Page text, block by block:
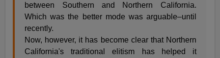
between Southern and Northern California.
Which was the better mode was arguable–until
recently.
Now, however, it has become clear that Northern
California's traditional elitism has helped it